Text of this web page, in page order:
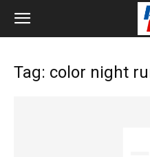
Tag: color night